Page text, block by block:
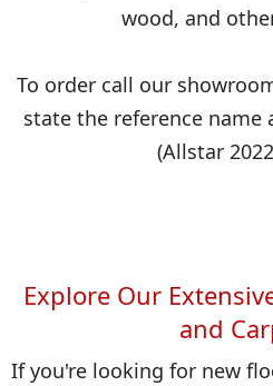
wood, and
To order call our
state the reference name
(Allstar
Explore Our
and
If you're looking for new